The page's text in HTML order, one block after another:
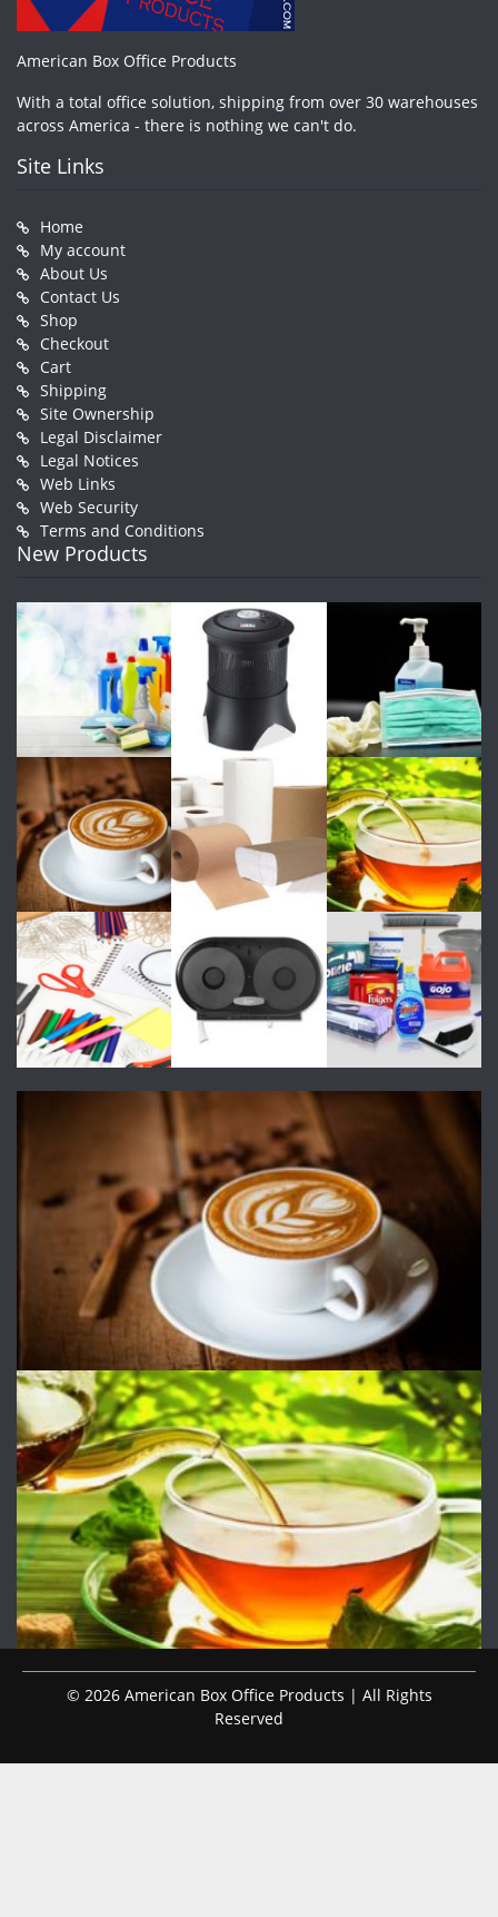
American Box Office Products
With a total office solution, shipping from over 30 warehouses
across America - there is nothing we can't do.
Site Links
Home
My account
About Us
Contact Us
Shop
Checkout
Cart
Shipping
Site Ownership
Legal Disclaimer
Legal Notices
Web Links
Web Security
Terms and Conditions
New Products
© 2026 American Box Office Products | All Rights
Reserved